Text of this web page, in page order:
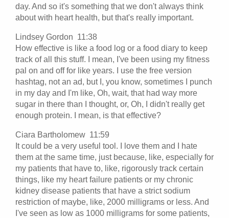
day. And so it's something that we don't always think
about with heart health, but that's really important.
Lindsey Gordon 11:38
How effective is like a food log or a food diary to keep
track of all this stuff. I mean, I've been using my fitness
pal on and off for like years. I use the free version
hashtag, not an ad, but I, you know, sometimes I punch
in my day and I'm like, Oh, wait, that had way more
sugar in there than I thought, or, Oh, I didn't really get
enough protein. I mean, is that effective?
Ciara Bartholomew 11:59
It could be a very useful tool. I love them and I hate
them at the same time, just because, like, especially for
my patients that have to, like, rigorously track certain
things, like my heart failure patients or my chronic
kidney disease patients that have a strict sodium
restriction of maybe, like, 2000 milligrams or less. And
I've seen as low as 1000 milligrams for some patients,